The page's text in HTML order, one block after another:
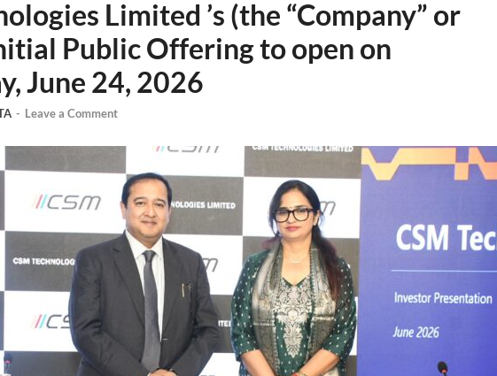
Limited ’s (the “Company” or
Public Offering to open on
June 24, 2026
- Leave a Comment